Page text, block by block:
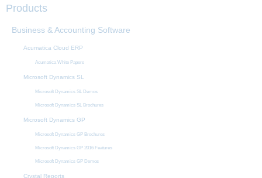
Products
Business & Accounting Software
Acumatica Cloud ERP
Acumatica White Papers
Microsoft Dynamics SL
Microsoft Dynamics SL Demos
Microsoft Dynamics SL Brochures
Microsoft Dynamics GP
Microsoft Dynamics GP Brochures
Microsoft Dynamics GP 2016 Features
Microsoft Dynamics GP Demos
Crystal Reports